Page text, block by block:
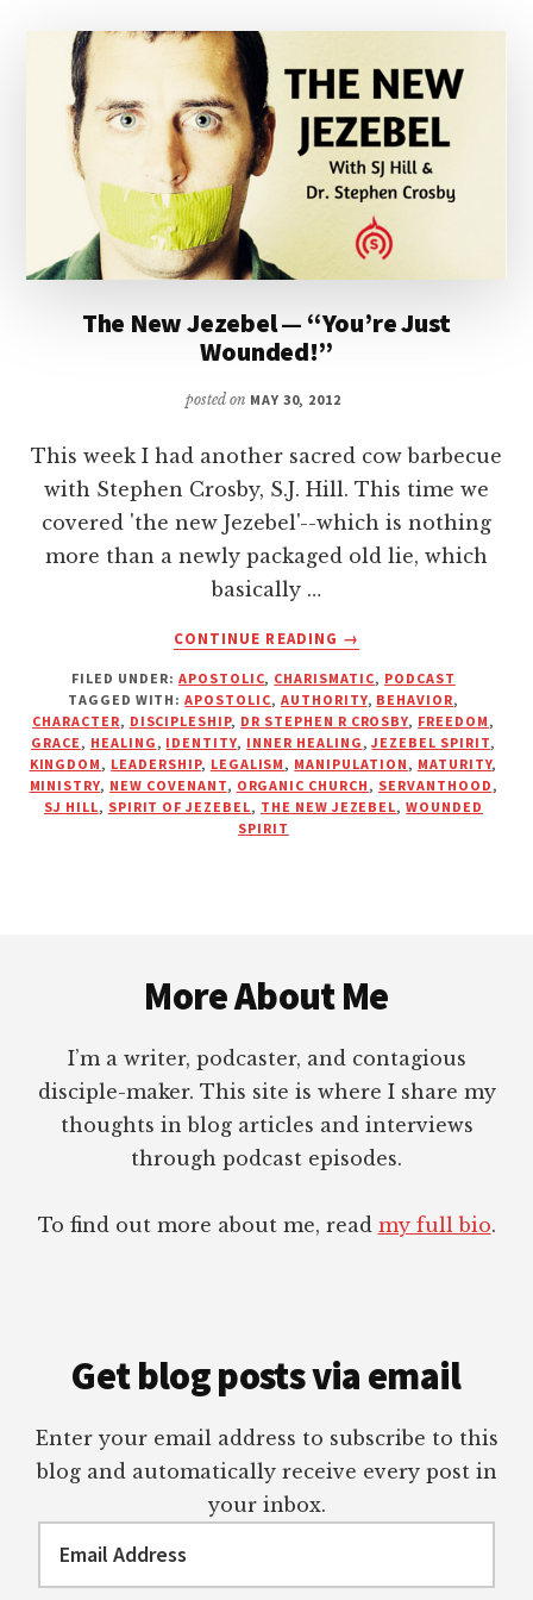
The New Jezebel — “You’re Just
Wounded!”
posted on MAY 30, 2012
This week I had another sacred cow barbecue
with Stephen Crosby, S.J. Hill. This time we
covered 'the new Jezebel'--which is nothing
more than a newly packaged old lie, which
basically …
CONTINUE READING
ABOUT
NEW
JEZEBEL
—
“YOU’RE
JUST
WOUNDED!”
→
FILED UNDER: APOSTOLIC, CHARISMATIC, PODCAST
TAGGED WITH:APOSTOLIC, AUTHORITY, BEHAVIOR,
CHARACTER, DISCIPLESHIP, DR STEPHEN R CROSBY, FREEDOM ,
GRACE , HEALING , IDENTITY, INNER HEALING ,JEZEBEL SPIRIT,
KINGDOM , LEADERSHIP, LEGALISM , MANIPULATION , MATURITY,
MINISTRY, NEW COVENANT, ORGANIC CHURCH , SERVANTHOOD ,
SJ HILL, SPIRIT OF JEZEBEL, THE NEW JEZEBEL,WOUNDED
SPIRIT
More About Me
I’m a writer, podcaster, and contagious
disciple-maker. This site is where I share my
thoughts in blog articles and interviews
through podcast episodes.
To find out more about me, read my full bio.
Get blog posts via email
Enter your email address to subscribe to this
blog and automatically receive every post in
your inbox.
Address